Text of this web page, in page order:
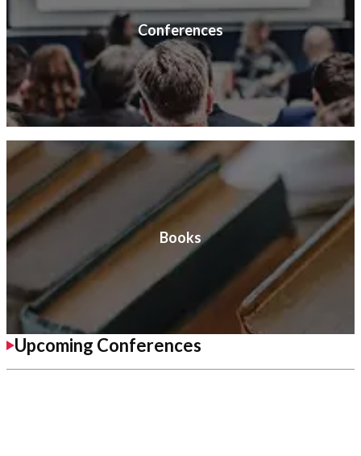
Conferences
Books
Upcoming Conferences